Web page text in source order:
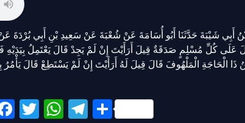
Facebook
Twitter
WhatsApp
Telegram
Share